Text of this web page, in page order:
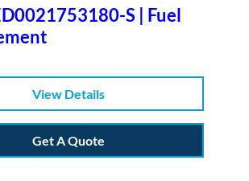
S | Fuel
View Details
Get A Quote